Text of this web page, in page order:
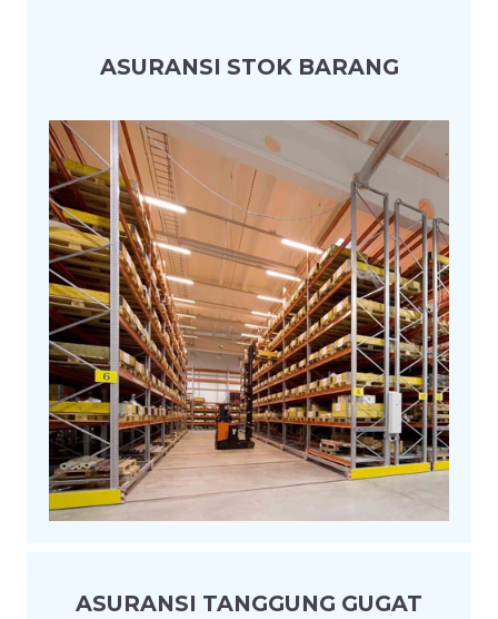
ASURANSI STOK BARANG
ASURANSI TANGGUNG GUGAT